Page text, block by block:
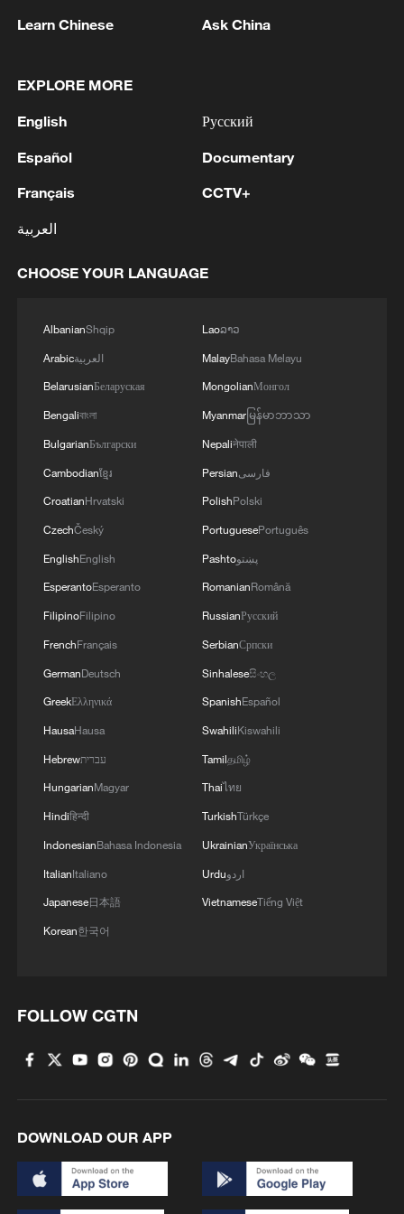
Hammadouche Solo Exhibition." /Photo
provided to CGTN
Xi underscores sci-tech innovation to
advance China's modernization
22:05, 05-Aug-2026
reject remilitarization
Learn Chinese Ask China
EXPLORE MORE
English
Español
Français
العربية
Русский
Documentary
CCTV+
CHOOSE YOUR LANGUAGE
AlbanianShqip
Arabicالعربية
BelarusianБеларуская
Bengaliবাংলা
BulgarianБългарски
Cambodianខ្មែរ
CroatianHrvatski
CzechČeský
EnglishEnglish
EsperantoEsperanto
FilipinoFilipino
FrenchFrançais
GermanDeutsch
GreekΕλληνικά
HausaHausa
Hebrewעברית
HungarianMagyar
Hindiहिन्दी
IndonesianBahasa Indonesia
ItalianItaliano
Japanese日本語
Korean한국어
Laoລາວ
MalayBahasa Melayu
MongolianМонгол
Myanmarမြန်မာဘာသာ
Nepaliनेपाली
Persianفارسی
PolishPolski
PortuguesePortuguês
Pashtoپښتو
RomanianRomână
RussianРусский
SerbianСрпски
Sinhaleseසිංහල
SpanishEspañol
SwahiliKiswahili
Tamilதமிழ்
Thaiไทย
TurkishTürkçe
UkrainianУкраїнська
Urduاردو
VietnameseTiếng Việt
FOLLOW CGTN
DOWNLOAD OUR APP